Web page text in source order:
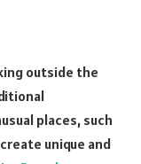
outside the
places, such
unique and